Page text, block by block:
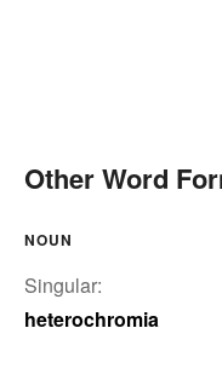
Other Word
NOUN
Singular:
heterochromia